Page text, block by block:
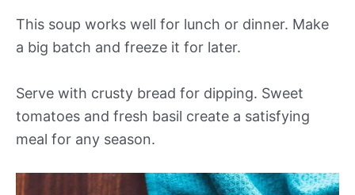
This soup works well for lunch or dinner. Make
a big batch and freeze it for later.
Serve with crusty bread for dipping. Sweet
tomatoes and fresh basil create a satisfying
meal for any season.